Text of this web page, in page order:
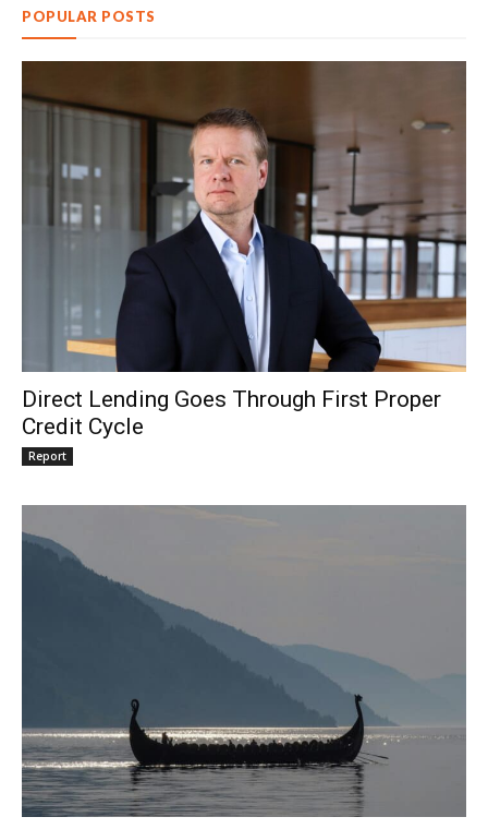
POPULAR POSTS
Direct Lending Goes Through First Proper
Credit Cycle
Report